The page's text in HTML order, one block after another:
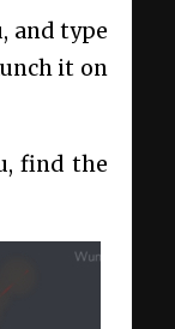
and type
it on
find the